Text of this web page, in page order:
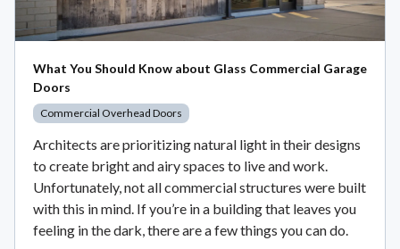
What You Should Know about Glass Commercial Garage
Doors
Commercial Overhead Doors
Architects are prioritizing natural light in their designs
to create bright and airy spaces to live and work.
Unfortunately, not all commercial structures were built
with this in mind. If you’re in a building that leaves you
feeling in the dark, there are a few things you can do.